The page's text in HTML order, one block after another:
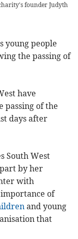
founder Judyth
young people
the passing of
have
passing of the
days after
South West
by her
with
of
and young
that